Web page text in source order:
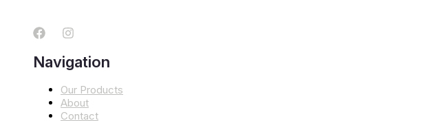
Navigation
Our Products
About
Contact